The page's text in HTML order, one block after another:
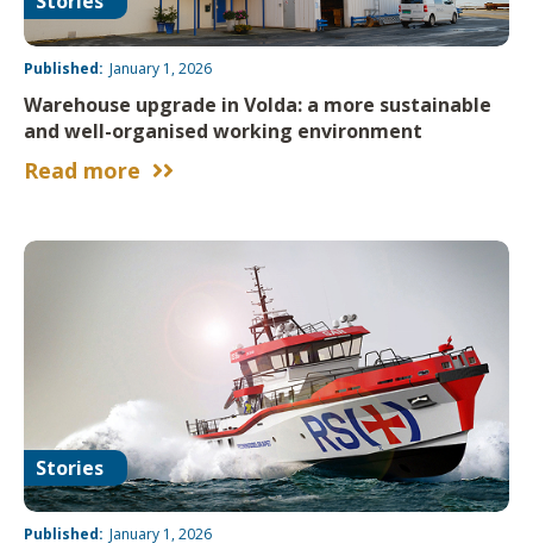
Published: January 1, 2026
Warehouse upgrade in Volda: a more sustainable
and well-organised working environment
Read more 
Stories
Published: January 1, 2026